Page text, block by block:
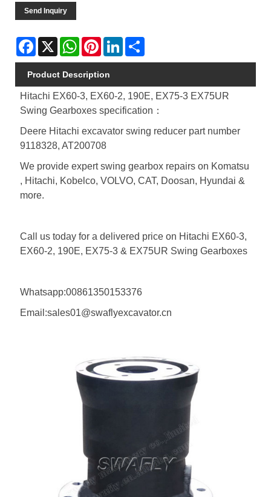
Send Inquiry
Facebook
X WhatsAppPinterestLinkedIn
Product Description
Hitachi EX60-3, EX60-2, 190E, EX75-3 EX75UR
Swing Gearboxes specification：
Deere Hitachi excavator swing reducer part number
9118328, AT200708
We provide expert swing gearbox repairs on Komatsu
, Hitachi, Kobelco, VOLVO, CAT, Doosan, Hyundai &
more.
Call us today for a delivered price on Hitachi EX60-3,
EX60-2, 190E, EX75-3 & EX75UR Swing Gearboxes
Whatsapp:00861350153376
Email:sales01@swaflyexcavator.cn